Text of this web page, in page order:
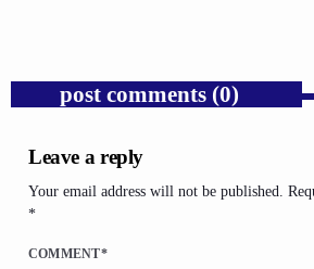
post comments (0)
Leave a reply
Your email address will not be published.
*
COMMENT*